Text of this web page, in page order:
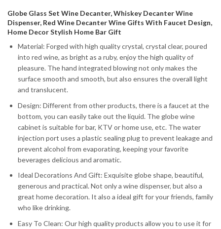
Globe Glass Set Wine Decanter, Whiskey Decanter Wine
Dispenser, Red Wine Decanter Wine Gifts With Faucet Design,
Home Decor Stylish Home Bar Gift
Material: Forged with high quality crystal, crystal clear, poured
into red wine, as bright as a ruby, enjoy the high quality of
pleasure. The hand integrated blowing not only makes the
surface smooth and smooth, but also ensures the overall light
and translucent.
Design: Different from other products, there is a faucet at the
bottom, you can easily take out the liquid. The globe wine
cabinet is suitable for bar, KTV or home use, etc. The water
injection port uses a plastic sealing plug to prevent leakage and
prevent alcohol from evaporating, keeping your favorite
beverages delicious and aromatic.
Ideal Decorations And Gift: Exquisite globe shape, beautiful,
generous and practical. Not only a wine dispenser, but also a
great home decoration. It also a ideal gift for your friends, family
who like drinking.
Easy To Clean: Our high quality products allow you to use it for